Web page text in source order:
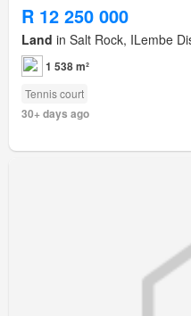
R 12 250 000
Land in Salt Rock, ILembe
1 538 m²
Tennis court
30+ days ago